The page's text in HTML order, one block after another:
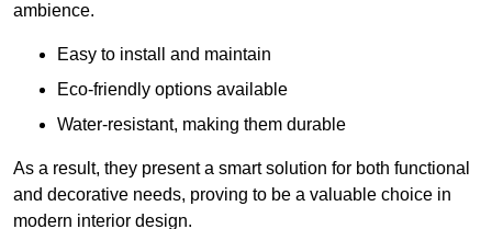
ambience.
Easy to install and maintain
Eco-friendly options available
Water-resistant, making them durable
As a result, they present a smart solution for both functional
and decorative needs, proving to be a valuable choice in
modern interior design.